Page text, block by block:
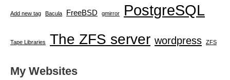
Add new tag Bacula FreeBSD gmirror PostgreSQL
Tape Libraries The ZFS server wordpress ZFS
My Websites